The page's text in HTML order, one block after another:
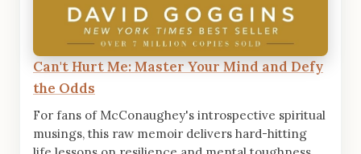
Can't Hurt Me: Master Your Mind and Defy
the Odds
For fans of McConaughey's introspective spiritual
musings, this raw memoir delivers hard-hitting